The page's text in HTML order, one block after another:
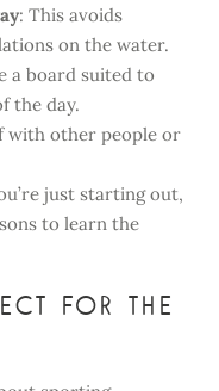
: This avoids
on the water.
a board suited to
the day.
with other people or
just starting out,
to learn the
for the